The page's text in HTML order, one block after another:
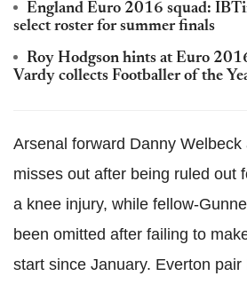
England Euro 2016 squad:
select roster for summer finals
Roy Hodgson hints at Euro
Vardy collects Footballer of the
Arsenal forward Danny Welbeck
misses out after being ruled out
a knee injury, while fellow-
been omitted after failing to
start since January. Everton